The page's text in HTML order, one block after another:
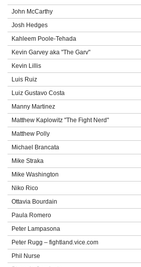
John McCarthy
Josh Hedges
Kahleem Poole-Tehada
Kevin Garvey aka "The Garv"
Kevin Lillis
Luis Ruiz
Luiz Gustavo Costa
Manny Martinez
Matthew Kaplowitz "The Fight Nerd"
Matthew Polly
Michael Brancata
Mike Straka
Mike Washington
Niko Rico
Ottavia Bourdain
Paula Romero
Peter Lampasona
Peter Rugg – fightland.vice.com
Phil Nurse